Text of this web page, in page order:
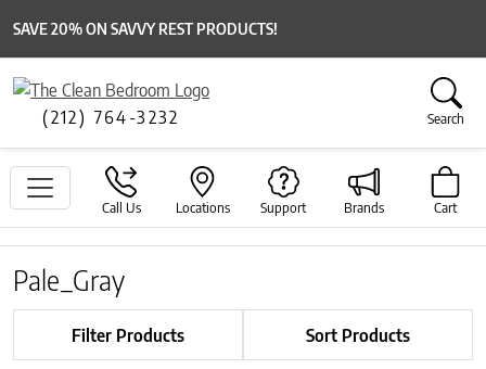
SAVE 20% ON SAVVY REST PRODUCTS!
(212) 764-3232 Search
Call Us Locations Support Brands Cart
Pale_Gray
Filter Products Sort Products